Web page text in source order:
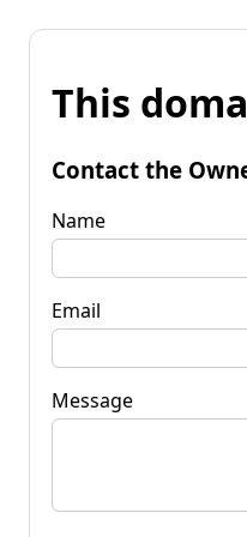
This
Contact the
Name
Email
Message